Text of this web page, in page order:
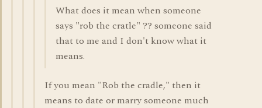
What does it mean when someone
says "rob the cratle" ?? someone said
that to me and I don't know what it
means.
If you mean "Rob the cradle," then it
means to date or marry someone much